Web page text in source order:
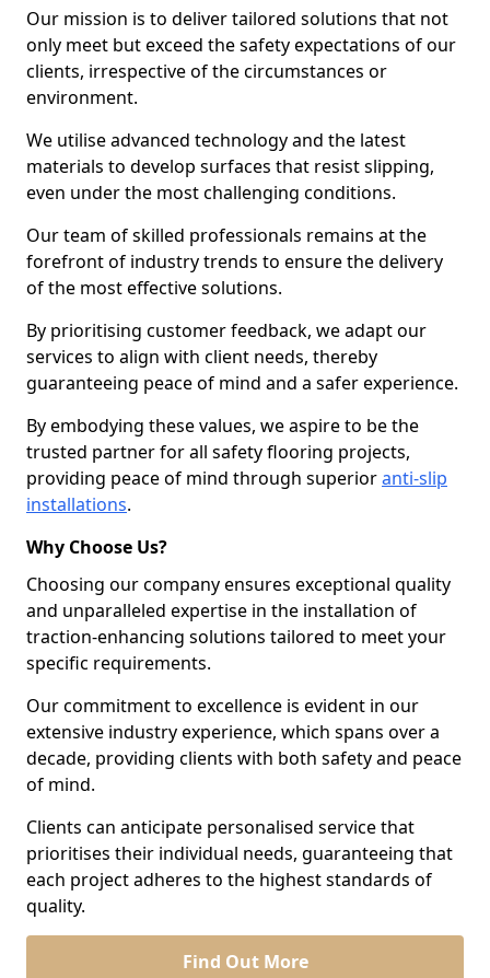
Our mission is to deliver tailored solutions that not
only meet but exceed the safety expectations of our
clients, irrespective of the circumstances or
environment.
We utilise advanced technology and the latest
materials to develop surfaces that resist slipping,
even under the most challenging conditions.
Our team of skilled professionals remains at the
forefront of industry trends to ensure the delivery
of the most effective solutions.
By prioritising customer feedback, we adapt our
services to align with client needs, thereby
guaranteeing peace of mind and a safer experience.
By embodying these values, we aspire to be the
trusted partner for all safety flooring projects,
providing peace of mind through superioranti-slip
installations.
Why Choose Us?
Choosing our company ensures exceptional quality
and unparalleled expertise in the installation of
traction-enhancing solutions tailored to meet your
specific requirements.
Our commitment to excellence is evident in our
extensive industry experience, which spans over a
decade, providing clients with both safety and peace
of mind.
Clients can anticipate personalised service that
prioritises their individual needs, guaranteeing that
each project adheres to the highest standards of
quality.
Find Out More